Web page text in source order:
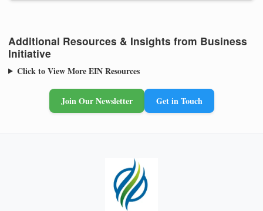
Additional Resources & Insights from Business
Initiative
Click to View More EIN Resources
Join Our Newsletter Get in Touch